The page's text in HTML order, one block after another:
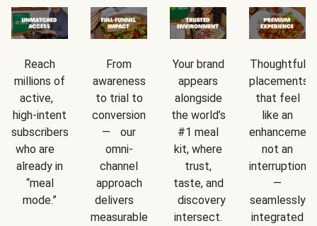
Reach
millions of
active,
high-intent
subscribers
who are
already in
“meal
mode.”
From
awareness
to trial to
conversion
— our
omni-
channel
approach
delivers
measurable
Your brand
appears
alongside
the world’s
#1 meal
kit, where
trust,
taste, and
discovery
intersect.
Thoughtful
placements
that feel
like an
not an
interruption
—
seamlessly
integrated